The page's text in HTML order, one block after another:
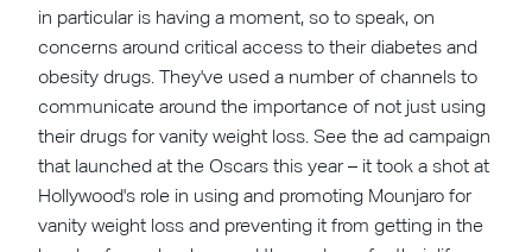
in particular is having a moment, so to speak, on
concerns around critical access to their diabetes and
obesity drugs. They've used a number of channels to
communicate around the importance of not just using
their drugs for vanity weight loss. See the ad campaign
that launched at the Oscars this year – it took a shot at
Hollywood's role in using and promoting Mounjaro for
vanity weight loss and preventing it from getting in the